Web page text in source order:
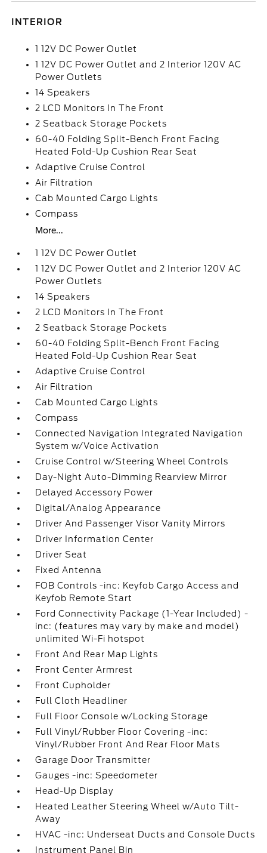
INTERIOR
1 12V DC Power Outlet
1 12V DC Power Outlet and 2 Interior 120V AC
Power Outlets
14 Speakers
2 LCD Monitors In The Front
2 Seatback Storage Pockets
60-40 Folding Split-Bench Front Facing
Heated Fold-Up Cushion Rear Seat
Adaptive Cruise Control
Air Filtration
Cab Mounted Cargo Lights
Compass
More...
1 12V DC Power Outlet
1 12V DC Power Outlet and 2 Interior 120V AC
Power Outlets
14 Speakers
2 LCD Monitors In The Front
2 Seatback Storage Pockets
60-40 Folding Split-Bench Front Facing
Heated Fold-Up Cushion Rear Seat
Adaptive Cruise Control
Air Filtration
Cab Mounted Cargo Lights
Compass
Connected Navigation Integrated Navigation
System w/Voice Activation
Cruise Control w/Steering Wheel Controls
Day-Night Auto-Dimming Rearview Mirror
Delayed Accessory Power
Digital/Analog Appearance
Driver And Passenger Visor Vanity Mirrors
Driver Information Center
Driver Seat
Fixed Antenna
FOB Controls -inc: Keyfob Cargo Access and
Keyfob Remote Start
Ford Connectivity Package (1-Year Included) -
inc: (features may vary by make and model)
unlimited Wi-Fi hotspot
Front And Rear Map Lights
Front Center Armrest
Front Cupholder
Full Cloth Headliner
Full Floor Console w/Locking Storage
Full Vinyl/Rubber Floor Covering -inc:
Vinyl/Rubber Front And Rear Floor Mats
Garage Door Transmitter
Gauges -inc: Speedometer
Head-Up Display
Heated Leather Steering Wheel w/Auto Tilt-
Away
HVAC -inc: Underseat Ducts and Console Ducts
Instrument Panel Bin